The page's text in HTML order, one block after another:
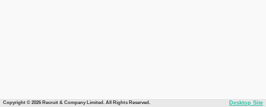
Copyright © 2026 Recruit & Company Limited. All Rights Reserved. Desktop Site